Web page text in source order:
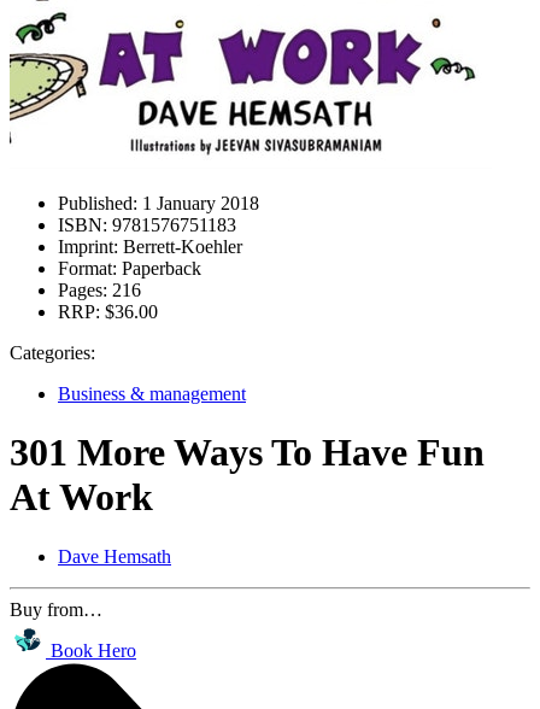
Published: 1 January 2018
ISBN: 9781576751183
Imprint: Berrett-Koehler
Format: Paperback
Pages: 216
RRP: $36.00
Categories:
Business & management
301 More Ways To Have Fun
At Work
Dave Hemsath
Buy from…
Book Hero